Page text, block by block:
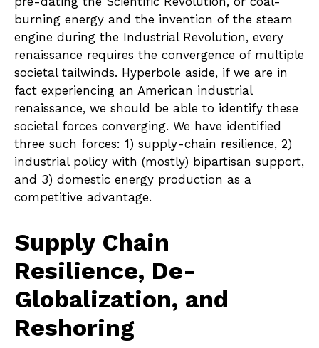
burning energy and the invention of the steam
engine during the Industrial Revolution, every
renaissance requires the convergence of multiple
societal tailwinds. Hyperbole aside, if we are in
fact experiencing an American industrial
renaissance, we should be able to identify these
societal forces converging. We have identified
three such forces: 1) supply-chain resilience, 2)
industrial policy with (mostly) bipartisan support,
and 3) domestic energy production as a
competitive advantage.
Supply Chain
Resilience, De-
Globalization, and
Reshoring